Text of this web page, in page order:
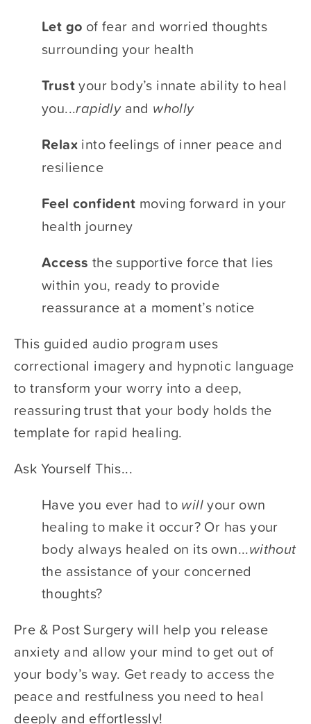
Let go ​of fear and worried thoughts
surrounding your health
Trust ​your body’s innate ability to heal
you...​rapidly ​ and ​ wholly
Relax ​into feelings of inner peace and
resilience
Feel confident ​ moving forward in your
health journey
Access ​the supportive force that lies
within you, ready to provide
reassurance at a moment’s notice
This guided audio program uses
correctional imagery and hypnotic language
to transform your worry into a deep,
reassuring trust that your body holds the
template for rapid healing.
Have you ever had to ​ will ​your own
healing to make it occur? Or has your
body always healed on its own...​without
the assistance of your concerned
Pre & Post Surgery will help you release
anxiety and allow your mind to get out of
your body’s way. Get ready to access the
peace and restfulness you need to heal
deeply and effortlessly!